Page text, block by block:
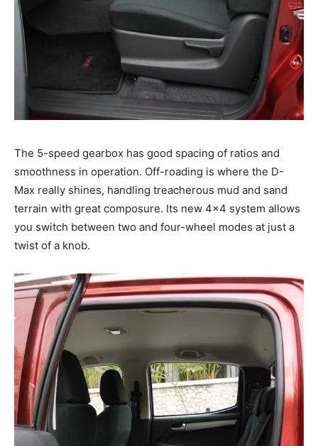
The 5-speed gearbox has good spacing of ratios and
smoothness in operation. Off-roading is where the D-
Max really shines, handling treacherous mud and sand
terrain with great composure. Its new 4×4 system allows
you switch between two and four-wheel modes at just a
twist of a knob.